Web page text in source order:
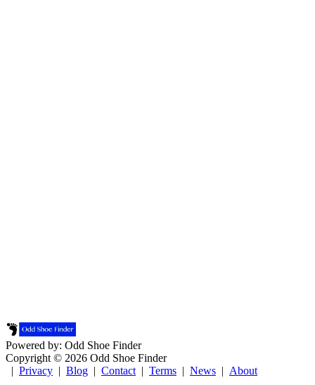
Powered by: Odd Shoe Finder
Copyright © 2026 Odd Shoe Finder
| Privacy | Blog | Contact | Terms | News | About